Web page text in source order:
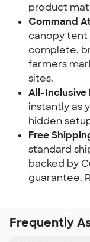
product
Command
canopy tent
complete,
farmers
sites.
All-Inclusive
instantly as
hidden
Free
standard
backed by
guarantee.
Frequently